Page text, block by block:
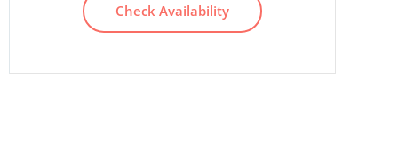
Check Availability